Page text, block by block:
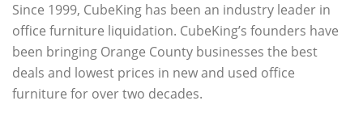
Since 1999, CubeKing has been an industry leader in
office furniture liquidation. CubeKing’s founders have
been bringing Orange County businesses the best
deals and lowest prices in new and used office
furniture for over two decades.